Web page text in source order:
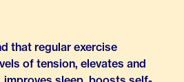
that regular exercise
of tension, elevates and